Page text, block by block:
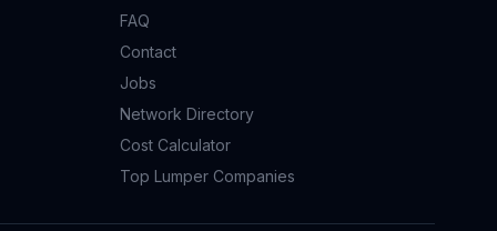
FAQ
Contact
Jobs
Network Directory
Cost Calculator
Top Lumper Companies